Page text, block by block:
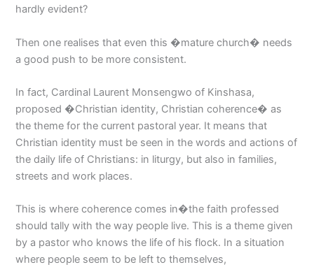
hardly evident?
Then one realises that even this �mature church� needs
a good push to be more consistent.
In fact, Cardinal Laurent Monsengwo of Kinshasa,
proposed �Christian identity, Christian coherence� as
the theme for the current pastoral year. It means that
Christian identity must be seen in the words and actions of
the daily life of Christians: in liturgy, but also in families,
streets and work places.
This is where coherence comes in�the faith professed
should tally with the way people live. This is a theme given
by a pastor who knows the life of his flock. In a situation
where people seem to be left to themselves,